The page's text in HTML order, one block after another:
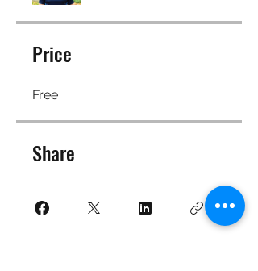
Price
Free
Share